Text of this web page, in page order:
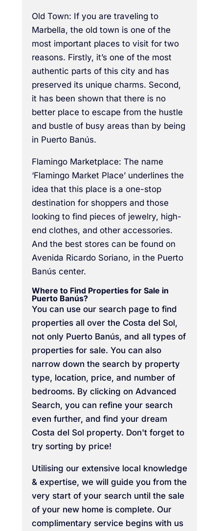
Old Town: If you are traveling to
Marbella, the old town is one of the
most important places to visit for two
reasons. Firstly, it’s one of the most
authentic parts of this city and has
preserved its unique charms. Second,
it has been shown that there is no
better place to escape from the hustle
and bustle of busy areas than by being
in Puerto Banús.
Flamingo Marketplace: The name
‘Flamingo Market Place’ underlines the
idea that this place is a one-stop
destination for shoppers and those
looking to find pieces of jewelry, high-
end clothes, and other accessories.
And the best stores can be found on
Avenida Ricardo Soriano, in the Puerto
Banús center.
Where to Find Properties for Sale in
Puerto Banús?
You can use our search page to find
properties all over the Costa del Sol,
not only Puerto Banús, and all types of
properties for sale. You can also
narrow down the search by property
type, location, price, and number of
bedrooms. By clicking on Advanced
Search, you can refine your search
even further, and find your dream
Costa del Sol property. Don't forget to
try sorting by price!
Utilising our extensive local knowledge
& expertise, we will guide you from the
very start of your search until the sale
of your new home is complete. Our
complimentary service begins with us